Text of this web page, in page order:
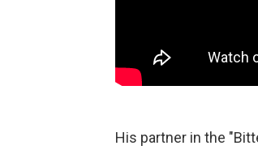
His partner in the